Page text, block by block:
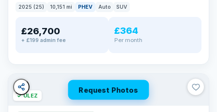
2025 (25) 10,151 mi PHEV Auto SUV
£26,700
+ £199 admin fee
£364
Per month
Request Photos
✓ ULEZ